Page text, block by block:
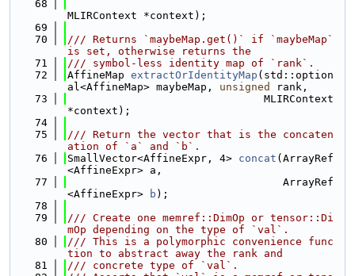
   68
MLIRContext *context);
   69
   70
/// Returns `maybeMap.get()` if `maybeMap`
is set, otherwise returns the
   71
/// symbol-less identity map of `rank`.
   72
AffineMap extractOrIdentityMap (std::option
al<AffineMap> maybeMap, unsigned
rank,
   73
                               MLIRContext
*context);
   74
   75
/// Return the vector that is the concaten
ation of `a` and `b`.
   76
SmallVector<AffineExpr, 4> concat (ArrayRef
<AffineExpr> a,
   77
                                  ArrayRef
<AffineExpr>
b );
   78
   79
/// Create one memref::DimOp or tensor::Di
mOp depending on the type of `val`.
   80
/// This is a polymorphic convenience func
tion to abstract away the rank and
   81
/// concrete type of `val`.